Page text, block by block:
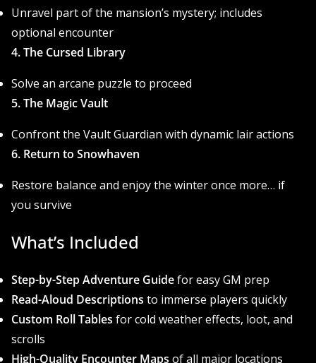
Unravel part of the mansion’s mystery; includes
optional encounter
4. The Cursed Library
Solve an arcane puzzle to proceed
5. The Magic Vault
Confront the Vault Guardian with dynamic lair actions
6. Return to Snowhaven
Restore balance and enjoy the winter once more… if
you survive
What’s Included
Step-by-Step Adventure Guidefor easy GM prep
Read-Aloud Descriptions to immerse players quickly
Custom Roll Tables for cold weather effects, loot, and
scrolls
High-Quality Encounter Maps of all major locations